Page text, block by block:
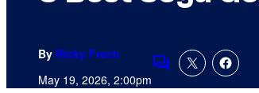
By Ricky Frech
May 19, 2026, 2:00pmComments